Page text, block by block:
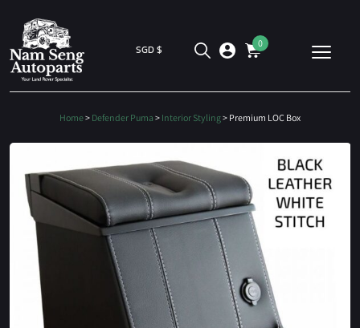
SGD $ 0
Home> Defender Puma > Interior Styling> Premium LOC Box